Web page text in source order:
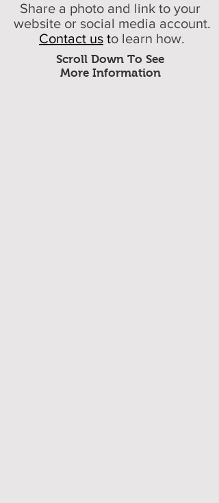
Scroll Down To See
More Information
Share a photo and link to your
website or social media account.
Contact us to learn how.